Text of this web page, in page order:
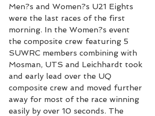
Men?s and Women?s U21 Eights
were the last races of the first
morning. In the Women?s event
the composite crew featuring 5
SUWRC members combining with
Mosman, UTS and Leichhardt took
and early lead over the UQ
composite crew and moved further
away for most of the race winning
easily by over 10 seconds. The